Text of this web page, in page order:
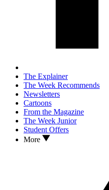
The Explainer
The Week Recommends
Newsletters
Cartoons
From the Magazine
The Week Junior
Student Offers
More